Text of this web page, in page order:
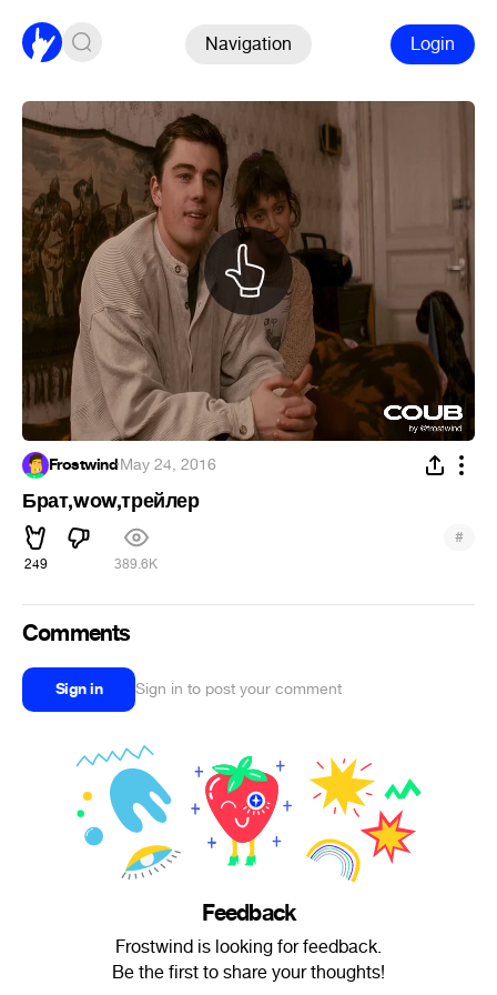
Navigation Login
Frostwind·May 24, 2016
Брат,wow,трейлер
249 389.6K
#
Comments
Sign in Sign in to post your comment
Feedback
Frostwind is looking for feedback.
Be the first to share your thoughts!